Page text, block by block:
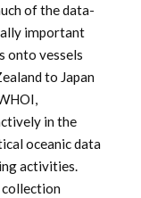
of the data-
important
onto vessels
to Japan
in the
oceanic data
activities.
collection